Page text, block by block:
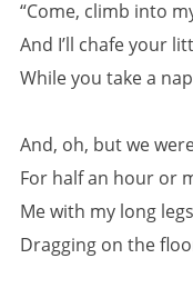
“Come, climb into
And I’ll chafe your
While you take a
And, oh, but we
For half an hour or
Me with my long legs
Dragging on the